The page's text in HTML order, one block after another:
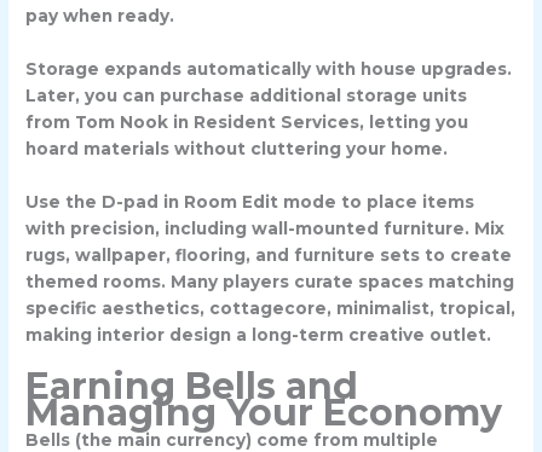
pay when ready.
Storage expands automatically with house upgrades.
Later, you can purchase additional storage units
from Tom Nook in Resident Services, letting you
hoard materials without cluttering your home.
Use the D-pad in Room Edit mode to place items
with precision, including wall-mounted furniture. Mix
rugs, wallpaper, flooring, and furniture sets to create
themed rooms. Many players curate spaces matching
specific aesthetics, cottagecore, minimalist, tropical,
making interior design a long-term creative outlet.
Earning Bells and
Managing Your Economy
Bells (the main currency) come from multiple